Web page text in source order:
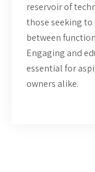
reservoir of
those seeking
between
Engaging and
essential for
owners alike.